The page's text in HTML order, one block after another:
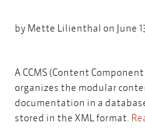
byMette Lilienthal on June
A CCMS (Content
organizes the modular
documentation in a
stored in the XML format.